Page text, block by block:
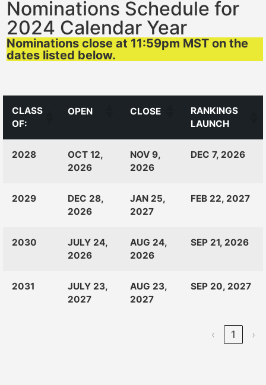
Nominations Schedule for
2024 Calendar Year
Nominations close at 11:59pm MST on the
dates listed below.
CLASS
OF:
OPEN CLOSE
RANKINGS
LAUNCH
OF:
LAUNCH
2028
OCT 12,
2026
NOV 9,
2026
DEC 7, 2026
2029
DEC 28,
2026
JAN 25,
2027
FEB 22, 2027
2030
JULY 24,
2026
AUG 24,
2026
SEP 21, 2026
2031
JULY 23,
2027
AUG 23,
2027
SEP 20, 2027
‹ 1 ›